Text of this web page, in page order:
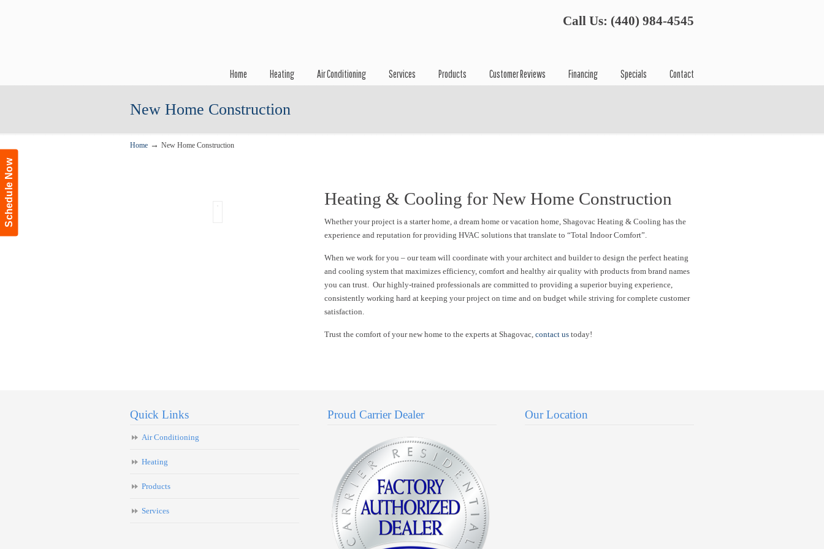
Schedule Now
Call Us: (440) 984-4545
Home Heating Air Conditioning Services Products Customer Reviews Financing Specials Contact
New Home Construction
Home → New Home Construction
Heating & Cooling for New Home Construction
Whether your project is a starter home, a dream home or vacation home, Shagovac Heating & Cooling has the
experience and reputation for providing HVAC solutions that translate to “Total Indoor Comfort”.
When we work for you – our team will coordinate with your architect and builder to design the perfect heating
and cooling system that maximizes efficiency, comfort and healthy air quality with products from brand names
you can trust. Our highly-trained professionals are committed to providing a superior buying experience,
consistently working hard at keeping your project on time and on budget while striving for complete customer
satisfaction.
Trust the comfort of your new home to the experts at Shagovac, contact ustoday!
Quick Links
Air Conditioning
Heating
Products
Services
Proud Carrier Dealer Our Location